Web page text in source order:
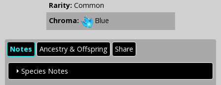
Rarity: Common
Chroma:
Blue
Notes Ancestry & Offspring Share
Species Notes